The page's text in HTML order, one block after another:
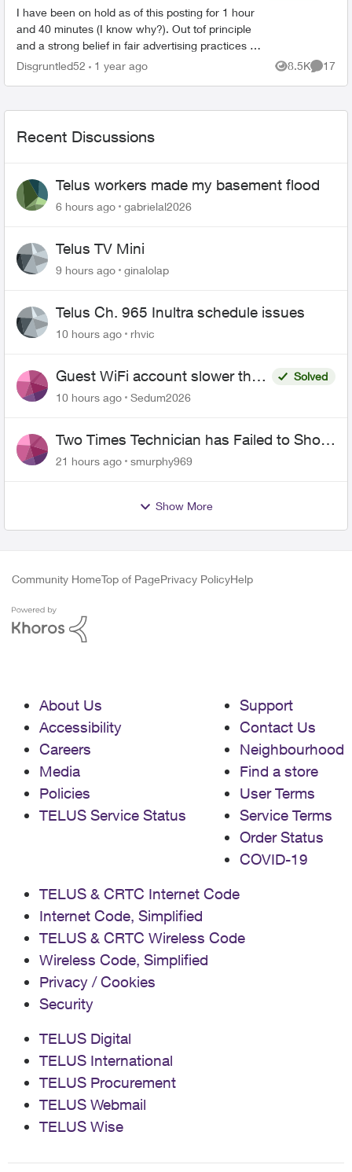
I have been on hold as of this posting for 1 hour
and 40 minutes (I know why?). Out tof principle
and a strong belief in fair advertising practices I
felt the need to vent. I am an Optik customer
Disgruntled52 1 year ago 8.5K
Views
17
Recent Discussions
Telus workers made my basement flood
6 hours ago gabrielal2026
Telus TV Mini
9 hours ago ginalolap
Telus Ch. 965 Inultra schedule issues
10 hours ago rhvic
Guest WiFi account slower than
the original?
Solved
10 hours ago
Sedum2026
Two Times Technician has Failed to Show
for PureFiber Installation
21 hours ago smurphy969
Show More
Community HomeTop of PagePrivacy PolicyHelp
About Us
Accessibility
Careers
Media
Policies
TELUS Service Status
Support
Contact Us
Neighbourhood
Find a store
User Terms
Service Terms
Order Status
COVID-19
TELUS & CRTC Internet Code
Internet Code, Simplified
TELUS & CRTC Wireless Code
Wireless Code, Simplified
Privacy / Cookies
Security
TELUS Digital
TELUS International
TELUS Procurement
TELUS Webmail
TELUS Wise